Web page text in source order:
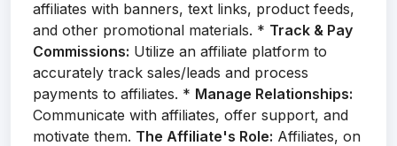
affiliates with banners, text links, product feeds,
and other promotional materials. * Track & Pay
Commissions: Utilize an affiliate platform to
accurately track sales/leads and process
payments to affiliates. * Manage Relationships:
Communicate with affiliates, offer support, and
motivate them. The Affiliate's Role: Affiliates, on